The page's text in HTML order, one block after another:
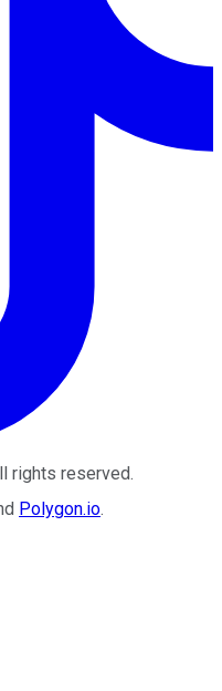
rights reserved.
Polygon.io.